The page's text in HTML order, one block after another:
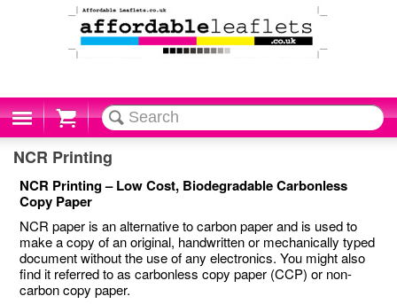
Cart
NCR Printing
NCR Printing – Low Cost, Biodegradable Carbonless
Copy Paper
NCR paper is an alternative to carbon paper and is used to
make a copy of an original, handwritten or mechanically typed
document without the use of any electronics. You might also
find it referred to as carbonless copy paper (CCP) or non-
carbon copy paper.